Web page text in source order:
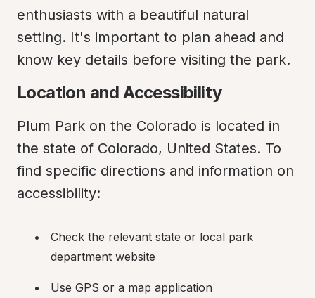
enthusiasts with a beautiful natural
setting. It's important to plan ahead and
know key details before visiting the park.
Location and Accessibility
Plum Park on the Colorado is located in
the state of Colorado, United States. To
find specific directions and information on
accessibility:
Check the relevant state or local park
department website
Use GPS or a map application